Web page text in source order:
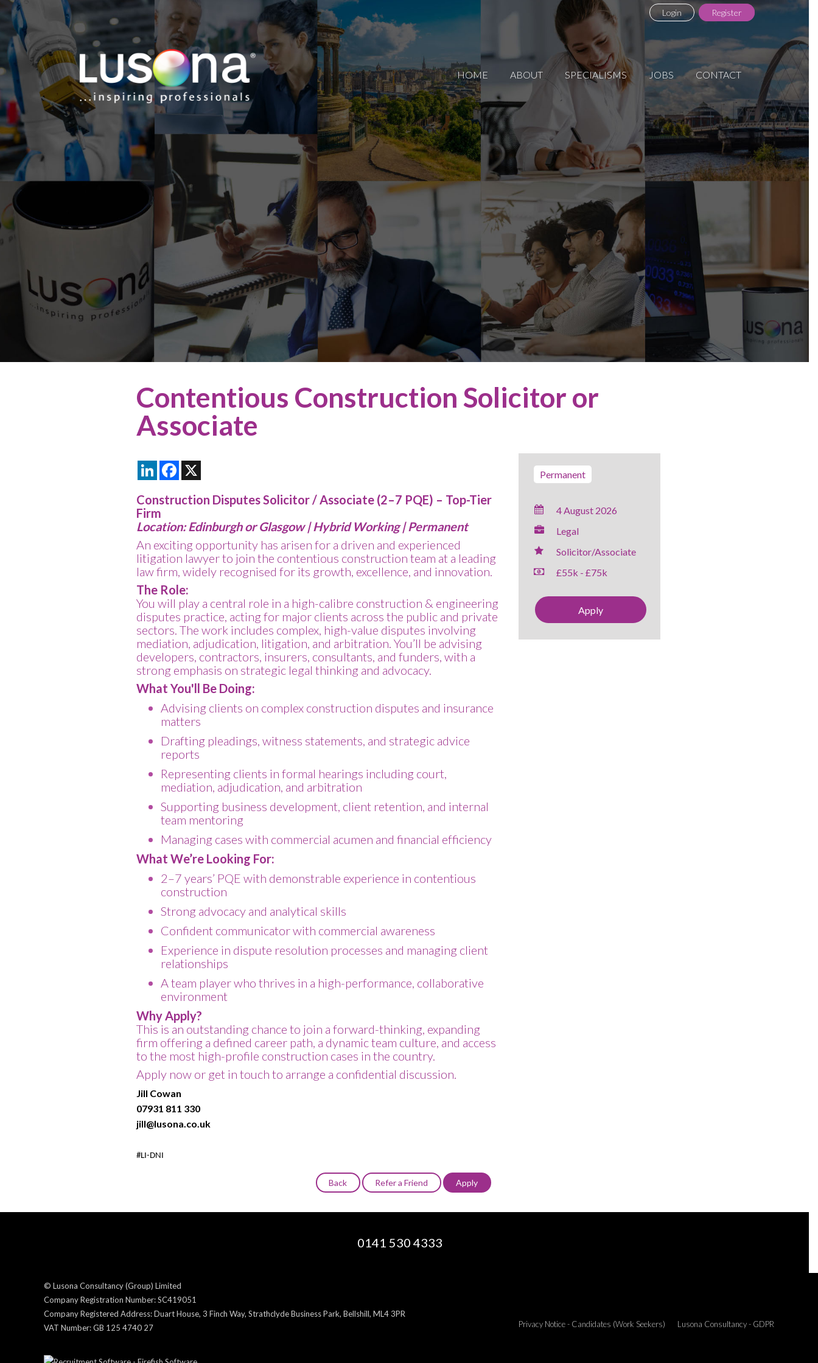
Login Register
HOME ABOUT SPECIALISMS JOBS CONTACT
Contentious Construction Solicitor or
Associate
LinkedInFacebook
Construction Disputes Solicitor / Associate (2–7 PQE) – Top-Tier
Firm
Location: Edinburgh or Glasgow | Hybrid Working | Permanent
An exciting opportunity has arisen for a driven and experienced
litigation lawyer to join the contentious construction team at a leading
law firm, widely recognised for its growth, excellence, and innovation.
The Role:
You will play a central role in a high-calibre construction & engineering
disputes practice, acting for major clients across the public and private
sectors. The work includes complex, high-value disputes involving
mediation, adjudication, litigation, and arbitration. You’ll be advising
developers, contractors, insurers, consultants, and funders, with a
strong emphasis on strategic legal thinking and advocacy.
What You'll Be Doing:
Advising clients on complex construction disputes and insurance
matters
Drafting pleadings, witness statements, and strategic advice
reports
Representing clients in formal hearings including court,
mediation, adjudication, and arbitration
Supporting business development, client retention, and internal
team mentoring
Managing cases with commercial acumen and financial efficiency
What We’re Looking For:
2–7 years’ PQE with demonstrable experience in contentious
construction
Strong advocacy and analytical skills
Confident communicator with commercial awareness
Experience in dispute resolution processes and managing client
relationships
A team player who thrives in a high-performance, collaborative
environment
Why Apply?
This is an outstanding chance to join a forward-thinking, expanding
firm offering a defined career path, a dynamic team culture, and access
to the most high-profile construction cases in the country.
Apply now or get in touch to arrange a confidential discussion.
Jill Cowan
07931 811 330
jill@lusona.co.uk
#LI-DNI
Permanent
4 August 2026
Legal
Solicitor/Associate
£55k - £75k
Apply
0141 530 4333
© Lusona Consultancy (Group) Limited
Company Registration Number: SC419051
Company Registered Address: Duart House, 3 Finch Way, Strathclyde Business Park, Bellshill, ML4 3PR
VAT Number: GB 125 4740 27
Privacy Notice - Candidates (Work Seekers) Lusona Consultancy - GDPR